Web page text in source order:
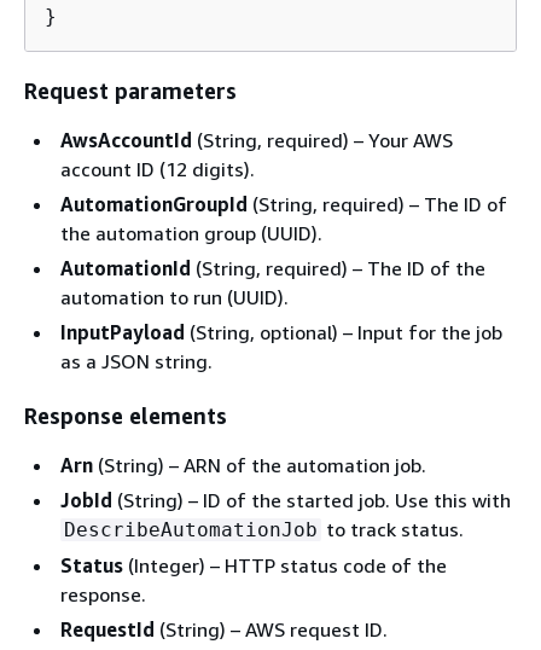
}
Request parameters
AwsAccountId (String, required) – Your AWS
account ID (12 digits).
AutomationGroupId (String, required) – The ID of
the automation group (UUID).
AutomationId (String, required) – The ID of the
automation to run (UUID).
InputPayload (String, optional) – Input for the job
as a JSON string.
Response elements
Arn (String) – ARN of the automation job.
JobId (String) – ID of the started job. Use this with
DescribeAutomationJob to track status.
Status (Integer) – HTTP status code of the
response.
RequestId (String) – AWS request ID.